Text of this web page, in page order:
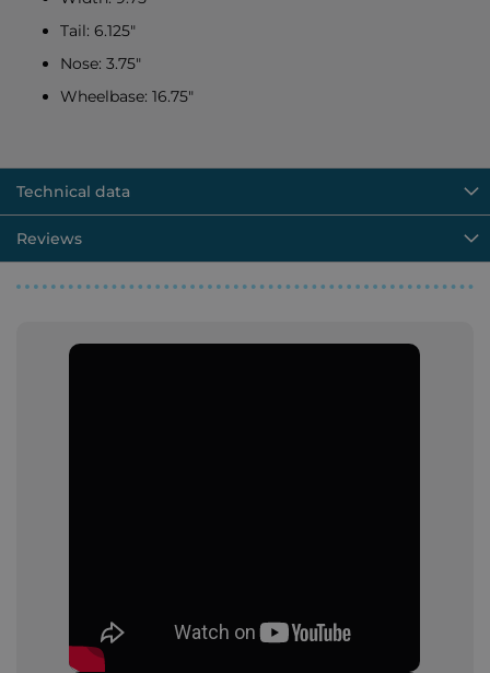
Tail: 6.125"
Nose: 3.75"
Wheelbase: 16.75"
Technical data
Reviews